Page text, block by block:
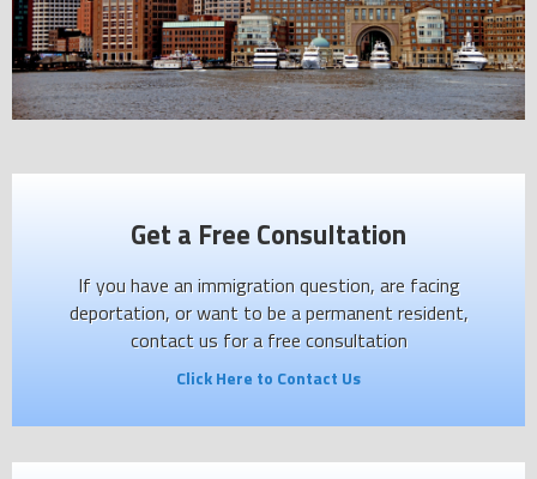
Get a Free Consultation
If you have an immigration question, are facing
deportation, or want to be a permanent resident,
contact us for a free consultation
Click Here to Contact Us